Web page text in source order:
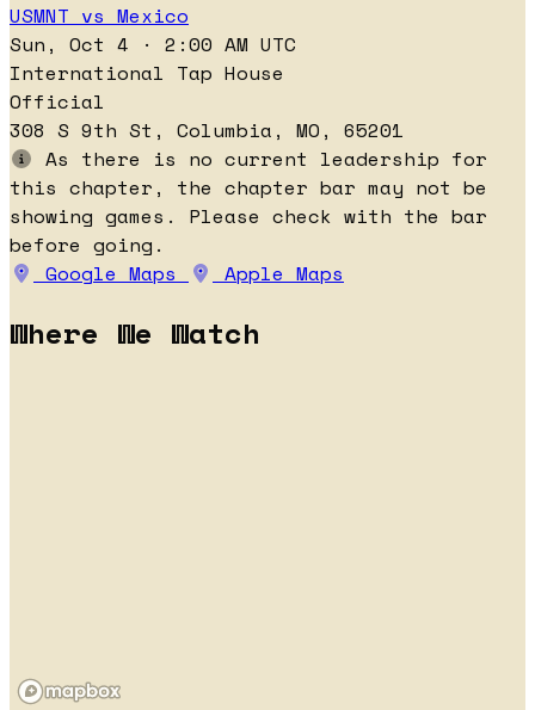
USMNT vs Mexico
Sun, Oct 4 · 2:00 AM UTC
International Tap House
Official
308 S 9th St, Columbia, MO, 65201
As there is no current leadership for
this chapter, the chapter bar may not be
showing games. Please check with the bar
before going.
Google Maps
Apple Maps
Where We Watch